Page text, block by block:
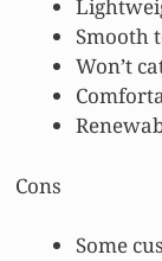
Smooth
Won’t
Cons
Some